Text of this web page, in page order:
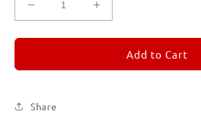
Decrease
quantity
for
Set
Increase
quantity
for
REMORANDOM
Set
Add to Cart
Share